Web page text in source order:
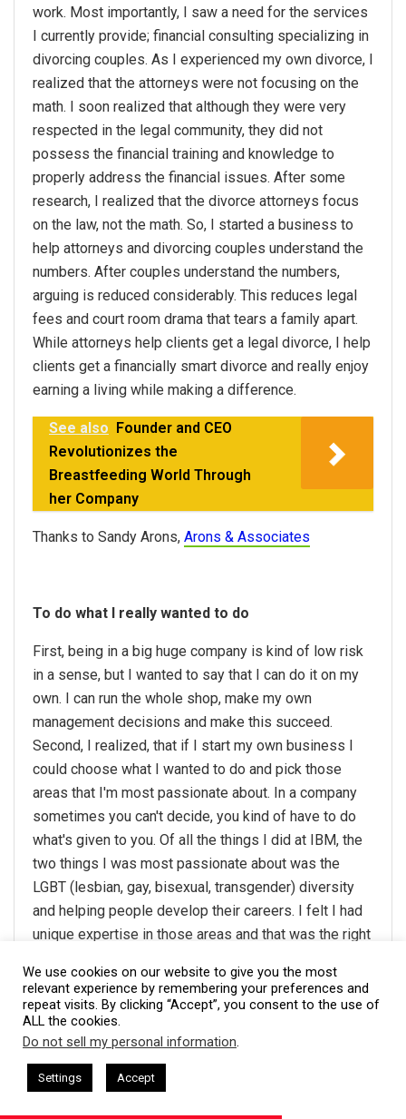
work. Most importantly, I saw a need for the services
I currently provide; financial consulting specializing in
divorcing couples. As I experienced my own divorce, I
realized that the attorneys were not focusing on the
math. I soon realized that although they were very
respected in the legal community, they did not
possess the financial training and knowledge to
properly address the financial issues. After some
research, I realized that the divorce attorneys focus
on the law, not the math. So, I started a business to
help attorneys and divorcing couples understand the
numbers. After couples understand the numbers,
arguing is reduced considerably. This reduces legal
fees and court room drama that tears a family apart.
While attorneys help clients get a legal divorce, I help
clients get a financially smart divorce and really enjoy
earning a living while making a difference.
See also
Founder and CEO
Revolutionizes the
Breastfeeding World Through
her Company
Thanks to Sandy Arons, Arons & Associates
To do what I really wanted to do
First, being in a big huge company is kind of low risk
in a sense, but I wanted to say that I can do it on my
own. I can run the whole shop, make my own
management decisions and make this succeed.
Second, I realized, that if I start my own business I
could choose what I wanted to do and pick those
areas that I'm most passionate about. In a company
sometimes you can't decide, you kind of have to do
what's given to you. Of all the things I did at IBM, the
two things I was most passionate about was the
LGBT (lesbian, gay, bisexual, transgender) diversity
and helping people develop their careers. I felt I had
unique expertise in those areas and that was the right
passionate about making the world a better place –
promoting equality for everyone through diversity in
the workplace, and assisting people with growing and
maximizing their careers can both make a very
positive impact.
Thanks to Stan Kimer,Total Engagement Consulting
We use cookies on our website to give you the most
relevant experience by remembering your preferences and
repeat visits. By clicking “Accept”, you consent to the use of
ALL the cookies.
Do not sell my personal information.
Settings Accept
Harkless CEO Podcasts Hosted by Gresham Harkless
and Visibility IAM2916 - You Are a Media Company꞉
This website uses cookies. By continuing to use this website you are
giving consent to cookies being used. Visit our
Policy